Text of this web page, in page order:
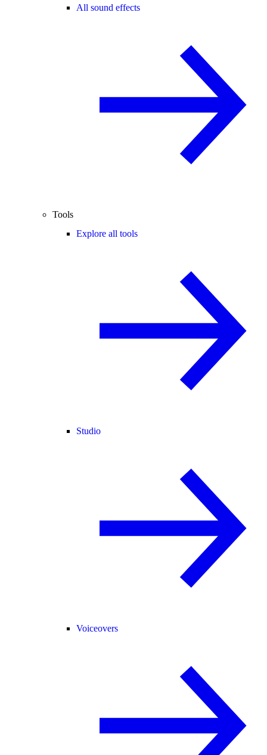
All sound effects
Tools
Explore all tools
Studio
Voiceovers